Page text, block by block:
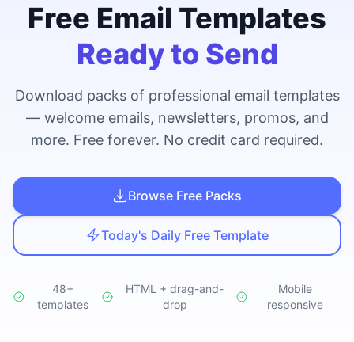
BETA
Help
Studio NEW
Login
Free Email Templates
Ready to Send
Download packs of professional email templates
— welcome emails, newsletters, promos, and
more. Free forever. No credit card required.
Browse Free Packs
Today's Daily Free Template
48+
templates
HTML + drag-and-
drop
Mobile
responsive